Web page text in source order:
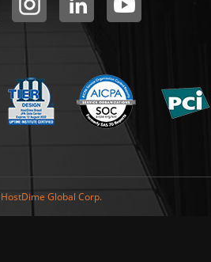
HostDime Global Corp.